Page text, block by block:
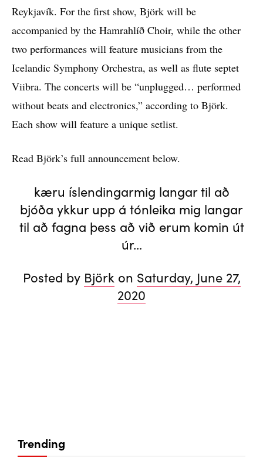
Reykjavík. For the first show, Björk will be
accompanied by the Hamrahlíð Choir, while the other
two performances will feature musicians from the
Icelandic Symphony Orchestra, as well as flute septet
Viibra. The concerts will be “unplugged… performed
without beats and electronics,” according to Björk.
Each show will feature a unique setlist.
Read Björk’s full announcement below.
kæru íslendingarmig langar til að
bjóða ykkur upp á tónleika mig langar
til að fagna þess að við erum komin út
úr…
Posted by Björk on Saturday, June 27,
2020
Trending